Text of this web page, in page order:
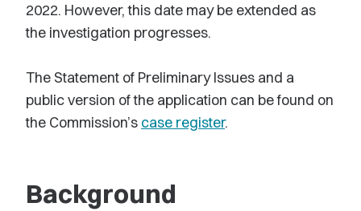
2022. However, this date may be extended as
the investigation progresses.
The Statement of Preliminary Issues and a
public version of the application can be found on
the Commission’s case register.
Background